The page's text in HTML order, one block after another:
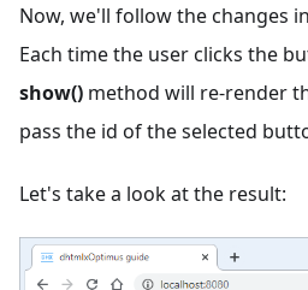
Now, we'll follow the changes
Each time the user clicks the
show() method will re-render
pass the id of the selected
Let's take a look at the result: